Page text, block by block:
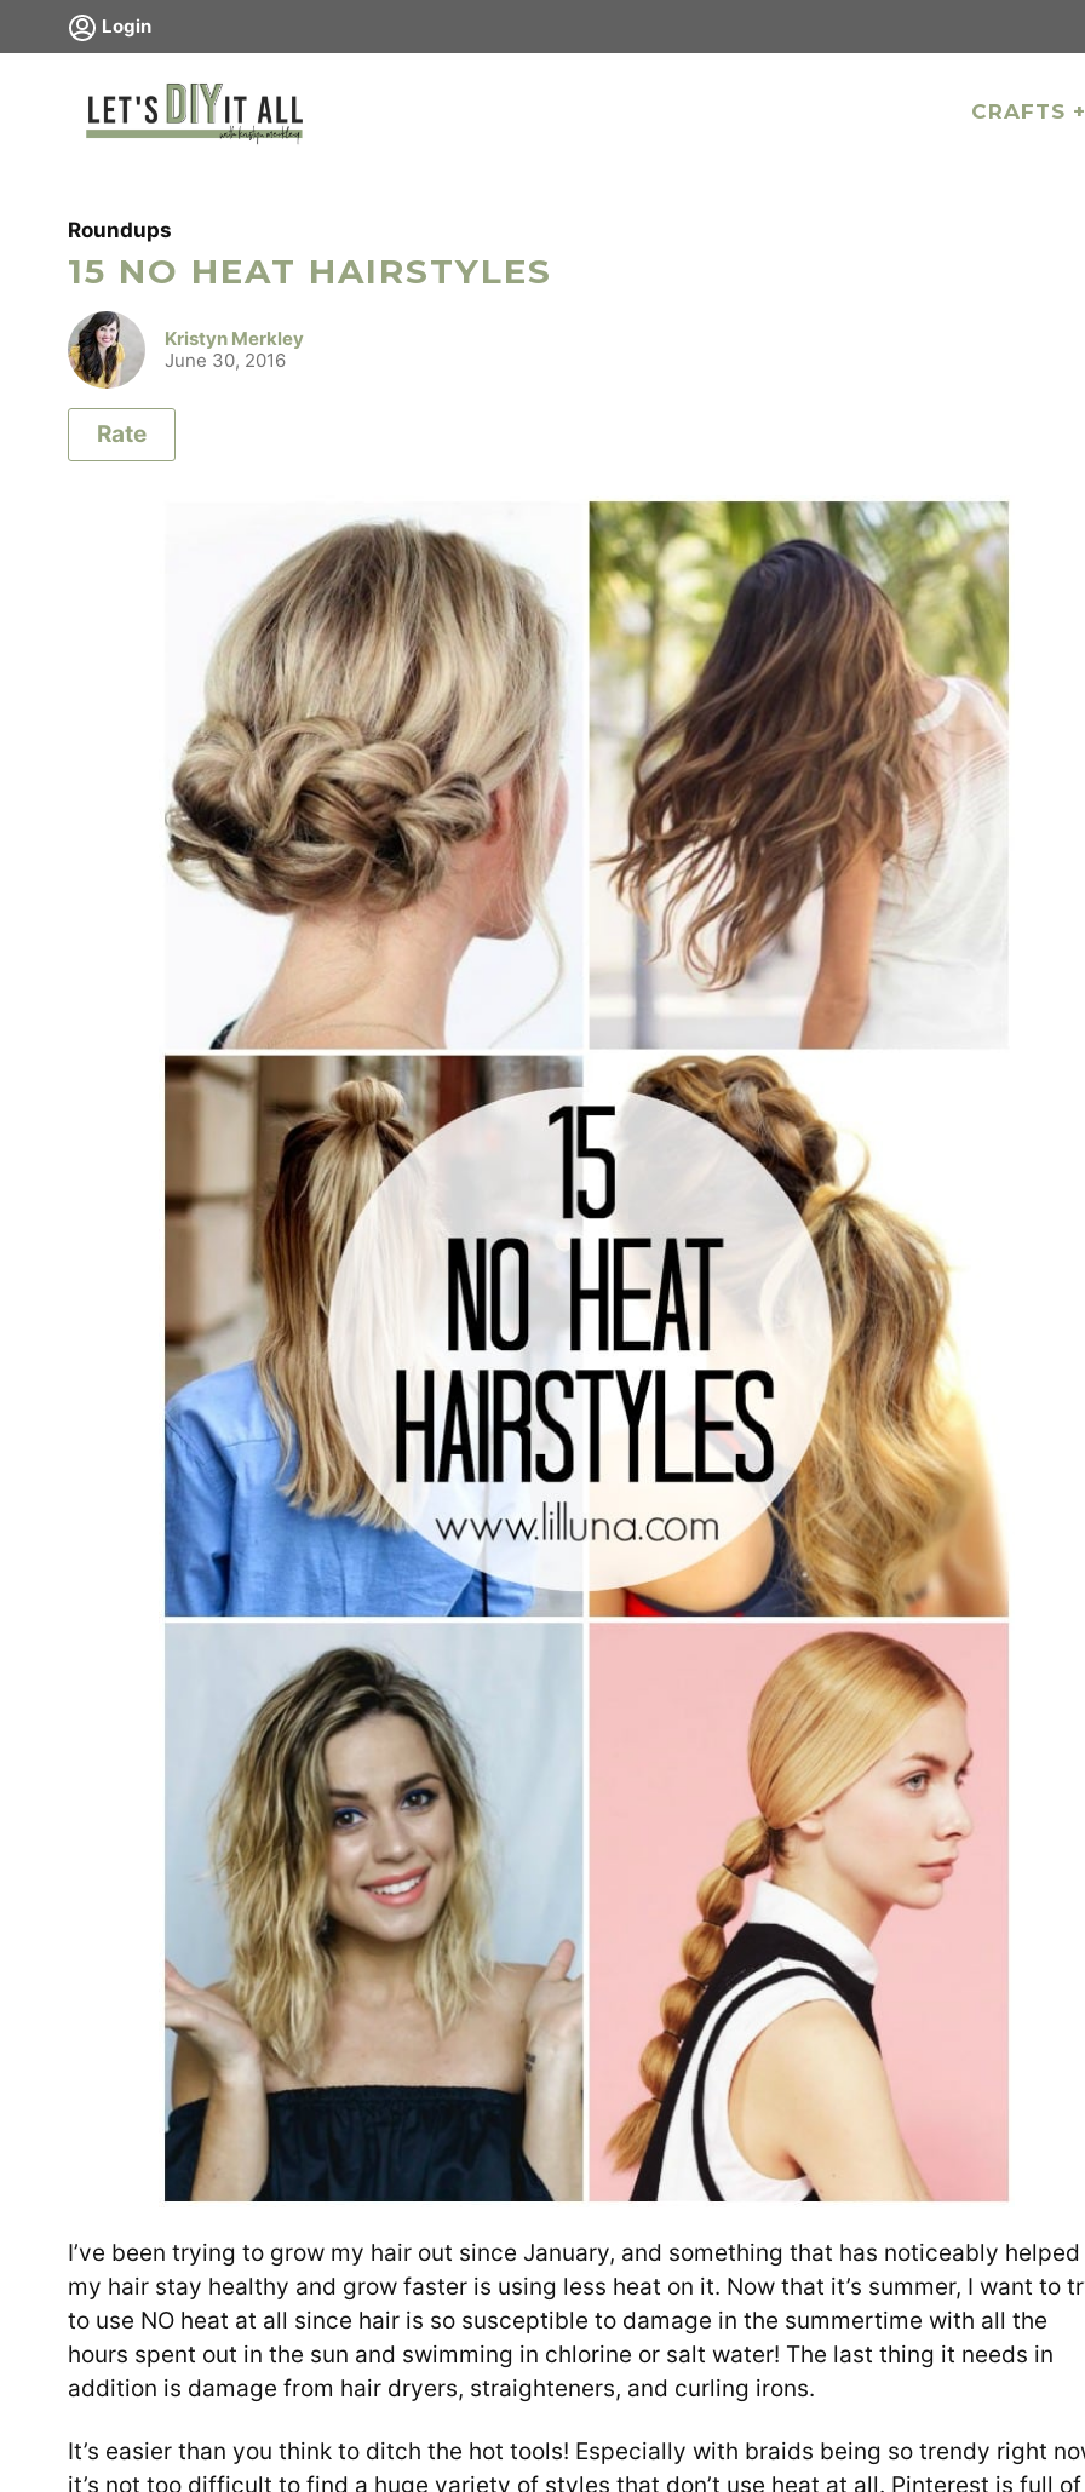
to
Login
CRAFTS
Roundups
15 NO HEAT HAIRSTYLES
Kristyn Merkley
June 30, 2016
Rate
I’ve been trying to grow my hair out since January, and something that has noticeably helped
my hair stay healthy and grow faster is using less heat on it. Now that it’s summer, I want to
to use NO heat at all since hair is so susceptible to damage in the summertime with all the
hours spent out in the sun and swimming in chlorine or salt water! The last thing it needs in
addition is damage from hair dryers, straighteners, and curling irons.
It’s easier than you think to ditch the hot tools! Especially with braids being so trendy right
it’s not too difficult to find a huge variety of styles that don’t use heat at all. Pinterest is full of